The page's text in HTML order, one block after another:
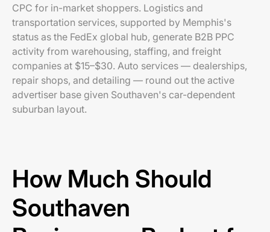
CPC for in-market shoppers. Logistics and
transportation services, supported by Memphis's
status as the FedEx global hub, generate B2B PPC
activity from warehousing, staffing, and freight
companies at $15–$30. Auto services — dealerships,
repair shops, and detailing — round out the active
advertiser base given Southaven's car-dependent
suburban layout.
How Much Should
Southaven